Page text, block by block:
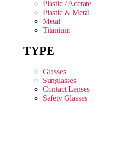
Plastic / Acetate
Plastic & Metal
Metal
Titanium
TYPE
Glasses
Sunglasses
Contact Lenses
Safety Glasses